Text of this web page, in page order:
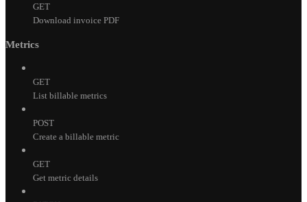
GET
Download invoice PDF
Metrics
GET
List billable metrics
POST
Create a billable metric
GET
Get metric details